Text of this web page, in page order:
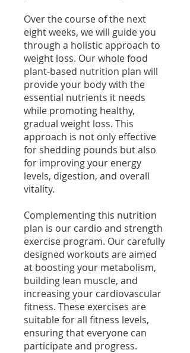
Over the course of the next
eight weeks, we will guide you
through a holistic approach to
weight loss. Our whole food
plant-based nutrition plan will
provide your body with the
essential nutrients it needs
while promoting healthy,
gradual weight loss. This
approach is not only effective
for shedding pounds but also
for improving your energy
levels, digestion, and overall
vitality.
Complementing this nutrition
plan is our cardio and strength
exercise program. Our carefully
designed workouts are aimed
at boosting your metabolism,
building lean muscle, and
increasing your cardiovascular
fitness. These exercises are
suitable for all fitness levels,
ensuring that everyone can
participate and progress.